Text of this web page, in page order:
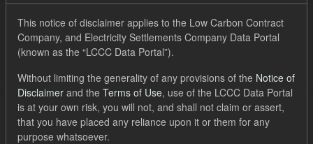
Order by
1 dataset found
This notice of disclaimer applies to the Low Carbon Contract
Company, and Electricity Settlements Company Data Portal
(known as the “LCCC Data Portal”).
Without limiting the generality of any provisions of the Notice of
Disclaimer and the Terms of Use, use of the LCCC Data Portal
is at your own risk, you will not, and shall not claim or assert,
that you have placed any reliance upon it or them for any
purpose whatsoever.